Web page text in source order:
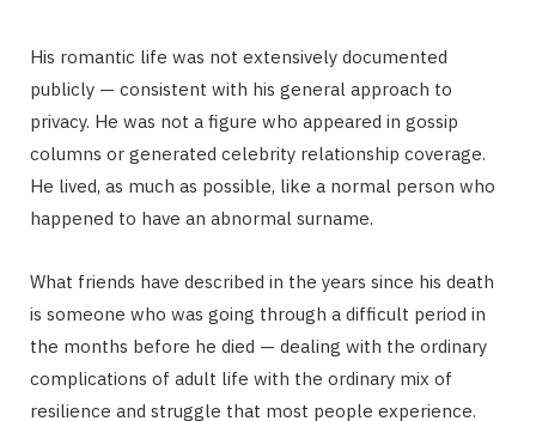
His romantic life was not extensively documented
publicly — consistent with his general approach to
privacy. He was not a figure who appeared in gossip
columns or generated celebrity relationship coverage.
He lived, as much as possible, like a normal person who
happened to have an abnormal surname.
What friends have described in the years since his death
is someone who was going through a difficult period in
the months before he died — dealing with the ordinary
complications of adult life with the ordinary mix of
resilience and struggle that most people experience.